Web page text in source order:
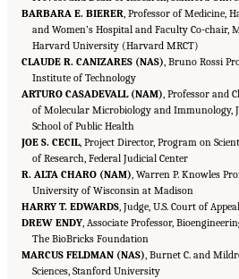
BARBARA E. BIERER , Professor of Medicine,
and Women’s Hospital and Faculty Co-chair,
Harvard University (Harvard MRCT)
CLAUDE R. CANIZARES (NAS) , Bruno Rossi
Institute of Technology
ARTURO CASADEVALL (NAM) , Professor and
of Molecular Microbiology and Immunology,
School of Public Health
JOE S. CECIL, Project Director, Program on
of Research, Federal Judicial Center
R. ALTA CHARO (NAM) , Warren P. Knowles
University of Wisconsin at Madison
HARRY T. EDWARDS , Judge, U.S. Court of
DREW ENDY , Associate Professor,
The BioBricks Foundation
MARCUS FELDMAN (NAS) , Burnet C. and
Sciences, Stanford University